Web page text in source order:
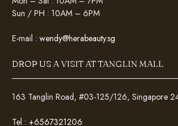
Sun / PH : 10AM – 6PM
E-mail : wendy@herabeauty.sg
DROP US A VISIT AT TANGLIN MALL
163 Tanglin Road, #03-125/126, Singapore
Tel : +6567321206